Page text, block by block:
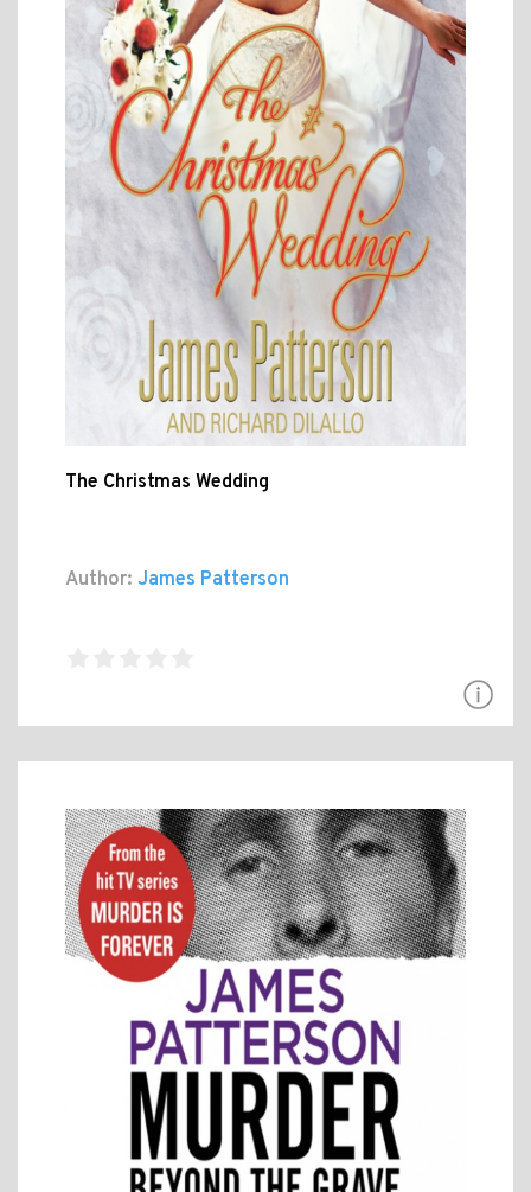
The Christmas Wedding
Author: James Patterson